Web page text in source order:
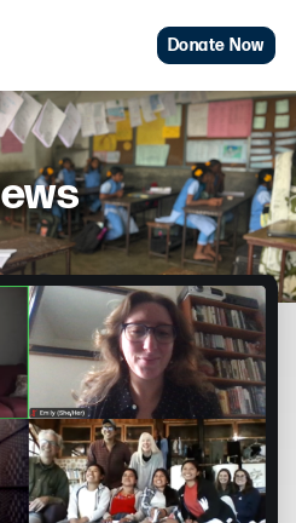
Donate Now